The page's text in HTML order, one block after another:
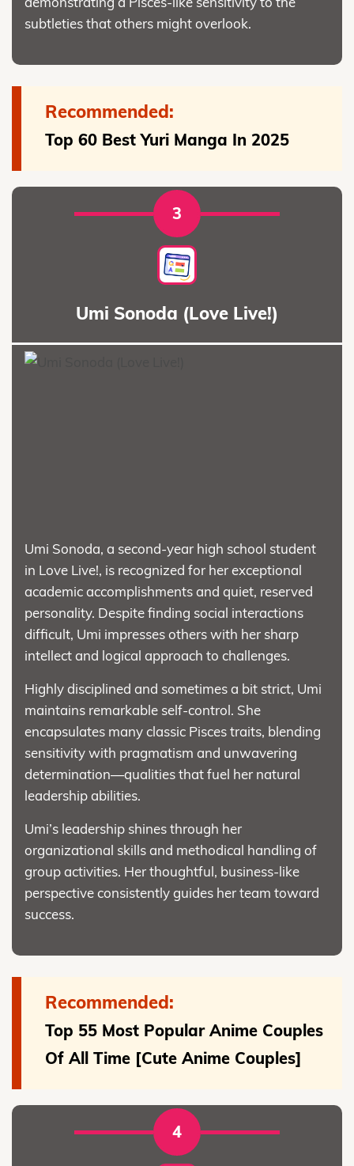
subtleties that others might overlook.
Recommended:
Top 60 Best Yuri Manga In 2025
3
Umi Sonoda (Love Live!)
Umi Sonoda, a second-year high school student
in Love Live!, is recognized for her exceptional
academic accomplishments and quiet, reserved
personality. Despite finding social interactions
difficult, Umi impresses others with her sharp
intellect and logical approach to challenges.
Highly disciplined and sometimes a bit strict, Umi
maintains remarkable self-control. She
encapsulates many classic Pisces traits, blending
sensitivity with pragmatism and unwavering
determination—qualities that fuel her natural
leadership abilities.
Umi’s leadership shines through her
organizational skills and methodical handling of
group activities. Her thoughtful, business-like
perspective consistently guides her team toward
success.
Recommended:
Top 55 Most Popular Anime Couples
Of All Time [Cute Anime Couples]
4